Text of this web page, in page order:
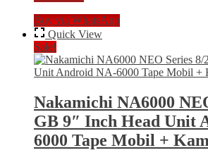
NEO
Series
8/256
GB
10″
Head
Unit
Android
NA-
6000
Buy via WhatsApp
Quick View
Sale!
Nakamichi NA6000
GB 9″ Inch Head Unit
6000 Tape Mobil +